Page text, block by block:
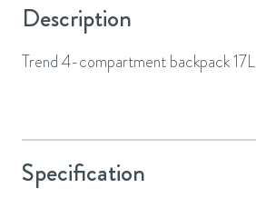
Description
Trend 4-compartment backpack 17L
Specification